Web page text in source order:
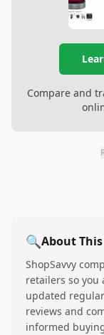
Compare and
🔍About This
ShopSavvy
retailers so you
updated
reviews and
informed